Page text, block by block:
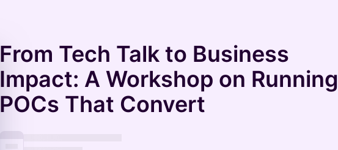
From Tech Talk to Business
Impact: A Workshop on Running
POCs That Convert